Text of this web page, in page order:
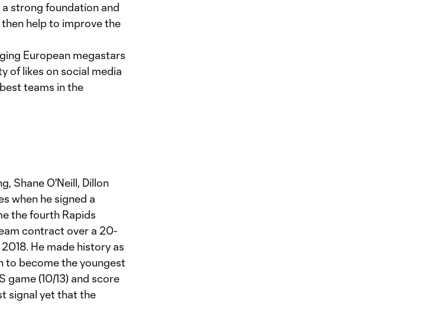
strong foundation and
help to improve the
European megastars
of likes on social media
teams in the
Shane O'Neill, Dillon
when he signed a
the fourth Rapids
contract over a 20-
He made history as
to become the youngest
game (10/13) and score
signal yet that the